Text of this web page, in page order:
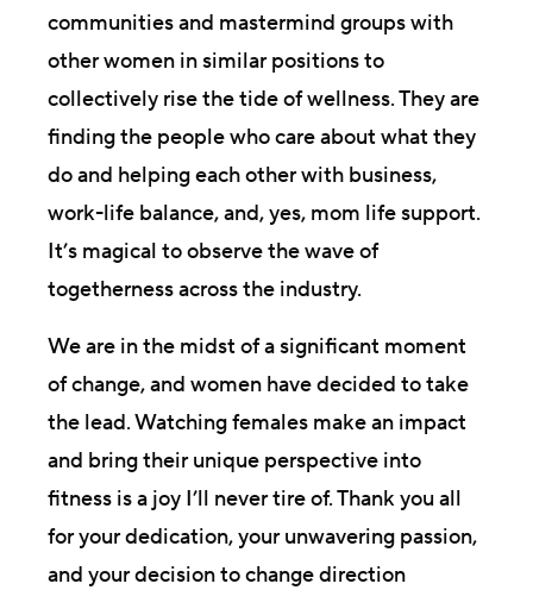
communities and mastermind groups with
other women in similar positions to
collectively rise the tide of wellness. They are
finding the people who care about what they
do and helping each other with business,
work-life balance, and, yes, mom life support.
It’s magical to observe the wave of
togetherness across the industry.
We are in the midst of a significant moment
of change, and women have decided to take
the lead. Watching females make an impact
and bring their unique perspective into
fitness is a joy I’ll never tire of. Thank you all
for your dedication, your unwavering passion,
and your decision to change direction